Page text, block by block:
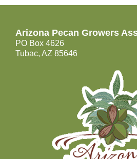
Arizona Pecan Growers
PO Box 4626
Tubac, AZ 85646